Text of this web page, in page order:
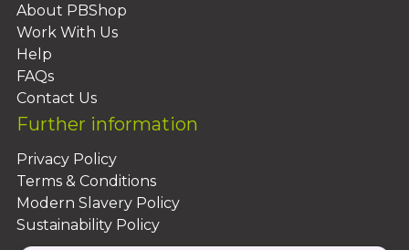
About PBShop
Work With Us
Help
FAQs
Contact Us
Further information
Privacy Policy
Terms & Conditions
Modern Slavery Policy
Sustainability Policy